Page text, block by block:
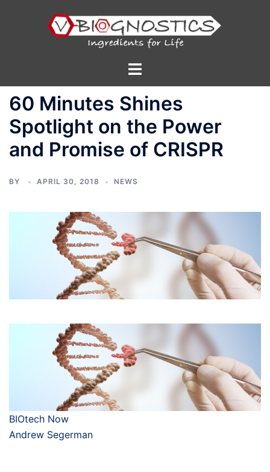
Toggle
60 Minutes Shines
Spotlight on the Power
and Promise of CRISPR
BY APRIL 30, 2018 NEWS
BIOtech Now
Andrew Segerman